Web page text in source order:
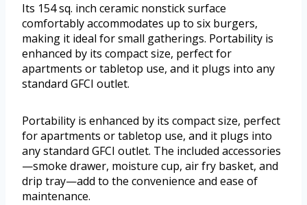
Its 154 sq. inch ceramic nonstick surface
comfortably accommodates up to six burgers,
making it ideal for small gatherings. Portability is
enhanced by its compact size, perfect for
apartments or tabletop use, and it plugs into any
standard GFCI outlet.
Portability is enhanced by its compact size, perfect
for apartments or tabletop use, and it plugs into
any standard GFCI outlet. The included accessories
—smoke drawer, moisture cup, air fry basket, and
drip tray—add to the convenience and ease of
maintenance.